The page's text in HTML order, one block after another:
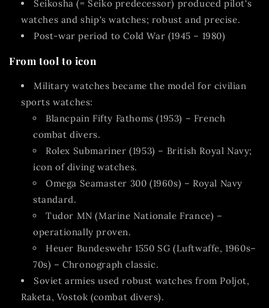
Seikosha (= Seiko predecessor) produced pilot's
watches and ship's watches; robust and precise.
Post-war period to Cold War (1945 – 1980)
From tool to icon
Military watches became the model for civilian
sports watches:
Blancpain Fifty Fathoms (1953) – French
combat divers.
Rolex Submariner (1953) – British Royal Navy;
icon of diving watches.
Omega Seamaster 300 (1960s) – Royal Navy
standard.
Tudor MN (Marine Nationale France) –
operationally proven.
Heuer Bundeswehr 1550 SG (Luftwaffe, 1960s–
70s) – Chronograph classic.
Soviet armies used robust watches from Poljot,
Raketa, Vostok (combat divers).